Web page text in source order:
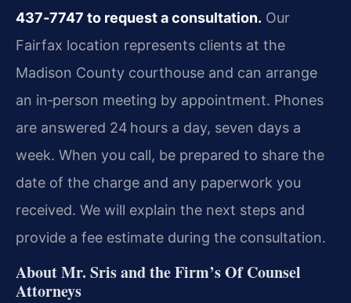
437‑7747 to request a consultation. Our
Fairfax location represents clients at the
Madison County courthouse and can arrange
an in‑person meeting by appointment. Phones
are answered 24 hours a day, seven days a
week. When you call, be prepared to share the
date of the charge and any paperwork you
received. We will explain the next steps and
provide a fee estimate during the consultation.
About Mr. Sris and the Firm’s Of Counsel
Attorneys